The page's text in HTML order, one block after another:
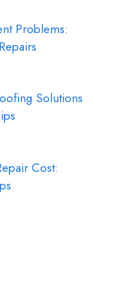
Problems:
Solutions
Cost: